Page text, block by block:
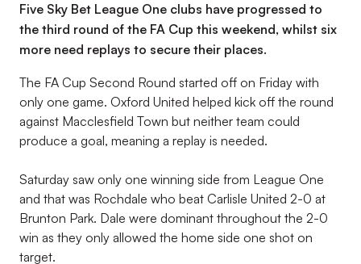
Five Sky Bet League One clubs have progressed to
the third round of the FA Cup this weekend, whilst six
more need replays to secure their places.
The FA Cup Second Round started off on Friday with
only one game. Oxford United helped kick off the round
against Macclesfield Town but neither team could
produce a goal, meaning a replay is needed.
Saturday saw only one winning side from League One
and that was Rochdale who beat Carlisle United 2-0 at
Brunton Park. Dale were dominant throughout the 2-0
win as they only allowed the home side one shot on
target.